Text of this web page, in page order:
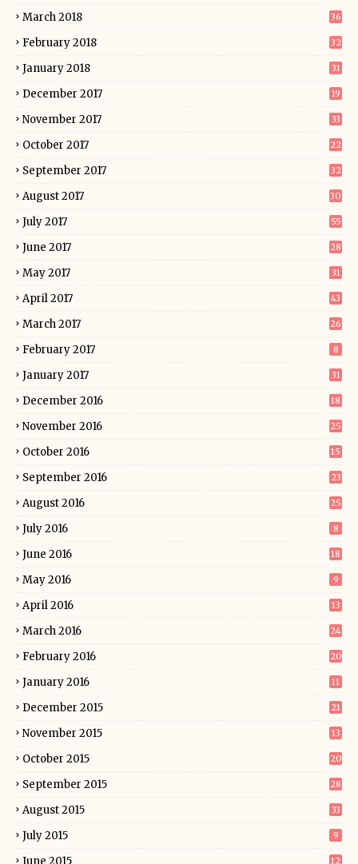
March 2018 36
February 2018 32
January 2018 31
December 2017 19
November 2017 33
October 2017 22
September 2017 32
August 2017 30
July 2017 55
June 2017 28
May 2017 31
April 2017 43
March 2017 26
February 2017 8
January 2017 31
December 2016 18
November 2016 25
October 2016 15
September 2016 23
August 2016 25
July 2016 8
June 2016 18
May 2016 9
April 2016 13
March 2016 24
February 2016 20
January 2016 11
December 2015 21
November 2015 13
October 2015 20
September 2015 28
August 2015 33
July 2015 9
June 2015 12